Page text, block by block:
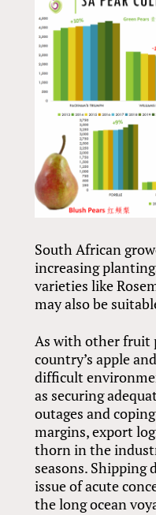
South African
increasing
varieties like
may also be
As with other fruit
country’s apple
difficult
as securing
outages and
margins, export
thorn in the
seasons. Shipping
issue of acute
the long ocean